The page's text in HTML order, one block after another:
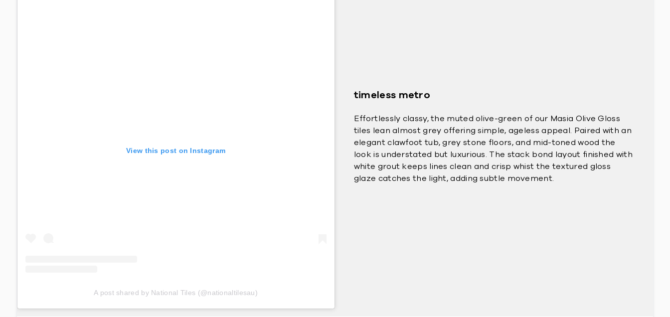
View this post on Instagram
A post shared by National Tiles (@nationaltilesau)
timeless metro
Effortlessly classy, the muted olive-green of our Masia Olive Gloss
tiles lean almost grey offering simple, ageless appeal. Paired with an
elegant clawfoot tub, grey stone floors, and mid-toned wood the
look is understated but luxurious. The stack bond layout finished with
white grout keeps lines clean and crisp whist the textured gloss
glaze catches the light, adding subtle movement.